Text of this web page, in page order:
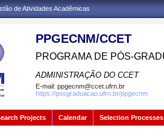
de Atividades Acadêmicas
PPGECNM/CCET
PROGRAMA DE PÓS-
ADMINISTRAÇÃO DO CCET
E-mail: ppgecnm@ccet.ufrn.br
https://posgraduacao.ufrn.br/ppgecnm
Projects Calendar Selection Processes